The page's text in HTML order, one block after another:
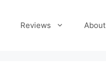
Reviews About